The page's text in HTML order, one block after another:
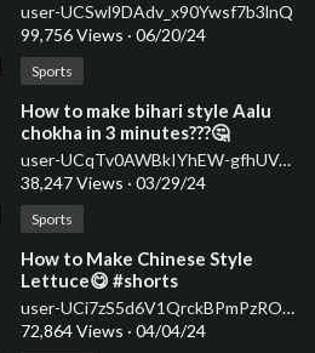
user-UCSwl9DAdv_x90Ywsf7b3lnQ
99,756 Views · 06/20/24
Sports
⁣How to make bihari style Aalu
chokha in 3 minutes???🤔
user-UCqTv0AWBkIYhEW-gfhUVJ7g
38,247 Views · 03/29/24
Sports
⁣How to Make Chinese Style
Lettuce😋 #shorts
user-UCi7zS5d6V1QrckBPmPzROwg
72,864 Views · 04/04/24